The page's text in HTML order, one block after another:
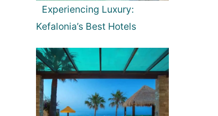
Experiencing Luxury:
Kefalonia’s Best Hotels